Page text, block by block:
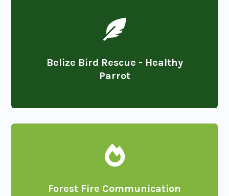

Belize Bird Rescue - Healthy
Parrot

Forest Fire Communication